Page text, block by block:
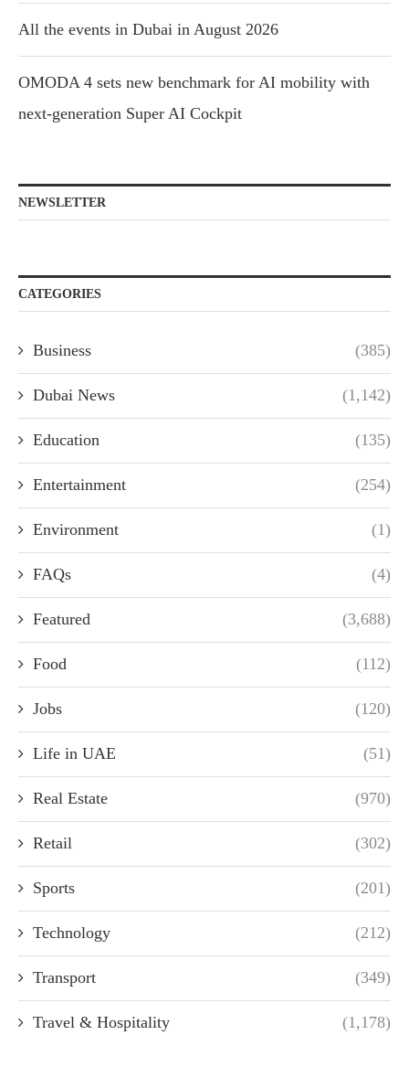
All the events in Dubai in August 2026
OMODA 4 sets new benchmark for AI mobility with
next-generation Super AI Cockpit
NEWSLETTER
CATEGORIES
Business (385)
Dubai News (1,142)
Education (135)
Entertainment (254)
Environment (1)
FAQs (4)
Featured (3,688)
Food (112)
Jobs (120)
Life in UAE (51)
Real Estate (970)
Retail (302)
Sports (201)
Technology (212)
Transport (349)
Travel & Hospitality (1,178)